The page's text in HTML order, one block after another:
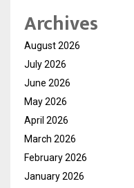
Archives
August 2026
July 2026
June 2026
May 2026
April 2026
March 2026
February 2026
January 2026